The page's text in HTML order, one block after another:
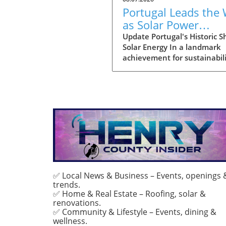
Portugal Leads the
as Solar Power
Becomes Main
Source
Update Portugal's Historic
Solar Energy In a landmark
achievement for
demonstrates the country's
advancements in renewable
energy and sets a
precedent for other nations
grappling with energy
With solar energy
approximately 55% of
only environmental progress
sustainable energy
✅ Local News & Business – Events, openings
trends.
✅ Home & Real Estate – Roofing, solar &
renovations.
✅ Community & Lifestyle – Events, dining &
wellness.